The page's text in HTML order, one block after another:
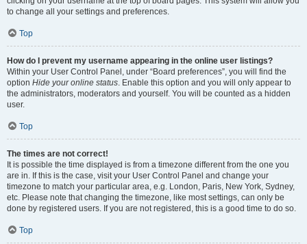
to change all your settings and preferences.
Top
How do I prevent my username appearing in the online user listings?
Within your User Control Panel, under “Board preferences”, you will find the
option Hide your online status. Enable this option and you will only appear to
the administrators, moderators and yourself. You will be counted as a hidden
user.
Top
The times are not correct!
It is possible the time displayed is from a timezone different from the one you
are in. If this is the case, visit your User Control Panel and change your
timezone to match your particular area, e.g. London, Paris, New York, Sydney,
etc. Please note that changing the timezone, like most settings, can only be
done by registered users. If you are not registered, this is a good time to do so.
Top